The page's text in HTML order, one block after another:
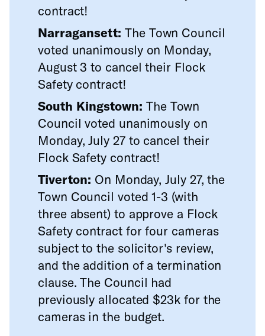
contract!
Narragansett: The Town Council
voted unanimously on Monday,
August 3 to cancel their Flock
Safety contract!
South Kingstown: The Town
Council voted unanimously on
Monday, July 27 to cancel their
Flock Safety contract!
Tiverton: On Monday, July 27, the
Town Council voted 1-3 (with
three absent) to approve a Flock
Safety contract for four cameras
subject to the solicitor's review,
and the addition of a termination
clause. The Council had
previously allocated $23k for the
cameras in the budget.